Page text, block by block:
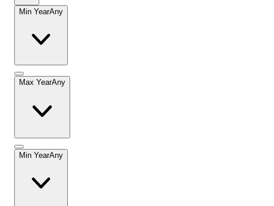
Min YearAny
Max YearAny
Min YearAny